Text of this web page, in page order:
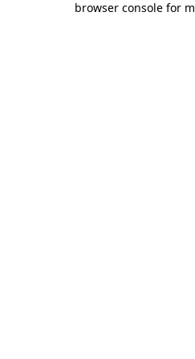
browser console for